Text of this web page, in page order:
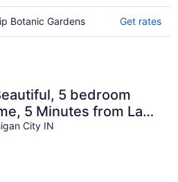
Botanic Gardens Get rates
5 bedroom
5 Minutes from Lake
and pool! Sleeps
City IN